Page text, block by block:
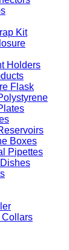
Kit
Holders
Flask
Boxes
Pipettes
Collars